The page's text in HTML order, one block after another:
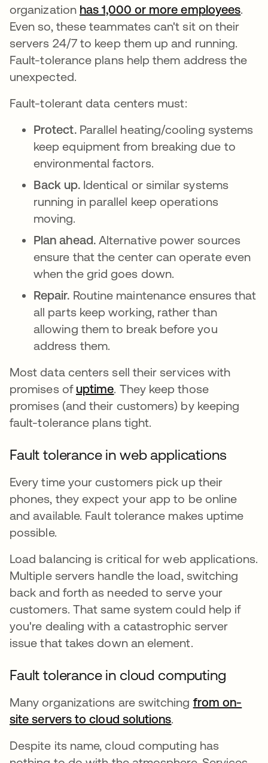
organization has 1,000 or more employees.
Even so, these teammates can't sit on their
servers 24/7 to keep them up and running.
Fault-tolerance plans help them address the
unexpected.
Fault-tolerant data centers must:
Protect. Parallel heating/cooling systems
keep equipment from breaking due to
environmental factors.
Back up. Identical or similar systems
running in parallel keep operations
moving.
Plan ahead. Alternative power sources
ensure that the center can operate even
when the grid goes down.
Repair. Routine maintenance ensures that
all parts keep working, rather than
allowing them to break before you
address them.
Most data centers sell their services with
promises ofuptime. They keep those
promises (and their customers) by keeping
fault-tolerance plans tight.
Fault tolerance in web applications
Every time your customers pick up their
phones, they expect your app to be online
and available. Fault tolerance makes uptime
possible.
Load balancing is critical for web applications.
Multiple servers handle the load, switching
back and forth as needed to serve your
customers. That same system could help if
you're dealing with a catastrophic server
issue that takes down an element.
Fault tolerance in cloud computing
Many organizations are switching from on-
site servers to cloud solutionsopens in a new
.
Despite its name, cloud computing has